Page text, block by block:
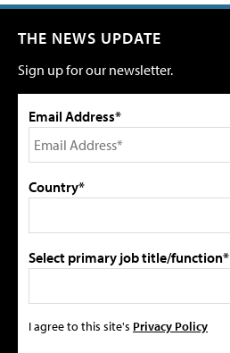
THE NEWS UPDATE
Sign up for our newsletter.
Email Address*
Country*
Select primary job title/function*
I agree to this site's Privacy Policy